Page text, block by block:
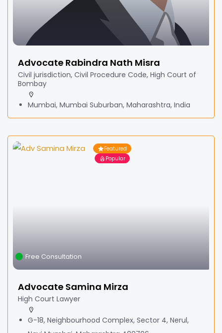
Advocate Rabindra Nath Misra
Civil jurisdiction, Civil Procedure Code, High Court of
Bombay
Mumbai, Mumbai Suburban, Maharashtra, India
Featured
Popular
Free Consultation
Advocate Samina Mirza
High Court Lawyer
G-18, Neighbourhood Complex, Sector 4, Nerul,